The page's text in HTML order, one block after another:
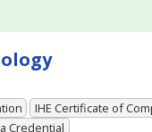
IHE Certificate of
Credential